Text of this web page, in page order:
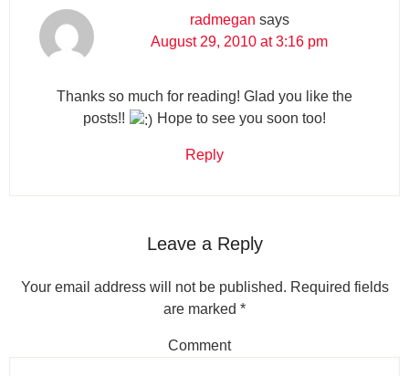
radmegan says
August 29, 2010 at 3:16 pm
Thanks so much for reading! Glad you like the
posts!!
Hope to see you soon too!
Reply
Leave a Reply
Your email address will not be published. Required fields
are marked *
Comment